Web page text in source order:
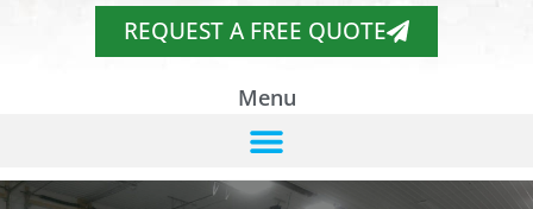
REQUEST A FREE QUOTE
Menu